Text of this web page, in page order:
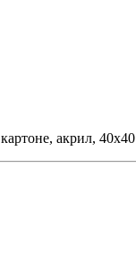
акрил, 40х40